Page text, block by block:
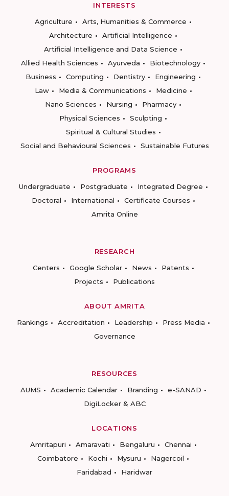
INTERESTS
Agriculture
Arts, Humanities & Commerce
Architecture
Artificial Intelligence
Artificial Intelligence and Data Science
Allied Health Sciences
Ayurveda
Biotechnology
Business
Computing Dentistry
Engineering
Law
Media & Communications
Medicine
Nano Sciences
Nursing
Pharmacy
Physical Sciences
Sculpting
Spiritual & Cultural Studies
Social and Behavioural Sciences
Sustainable Futures
PROGRAMS
Undergraduate
Postgraduate
Integrated Degree
Doctoral
International
Certificate Courses
Amrita Online
RESEARCH
Centers
Google Scholar News
Patents
Projects
Publications
ABOUT AMRITA
Rankings
Accreditation Leadership
Press Media
Governance
RESOURCES
AUMS
Academic Calendar Branding
e-SANAD
DigiLocker & ABC
LOCATIONS
Amritapuri
Amaravati Bengaluru
Chennai
Coimbatore
Kochi Mysuru
Nagercoil
Faridabad
Haridwar